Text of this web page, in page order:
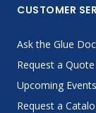
CUSTOMER
Ask the Glue
Request a Quote
Upcoming Events
Request a